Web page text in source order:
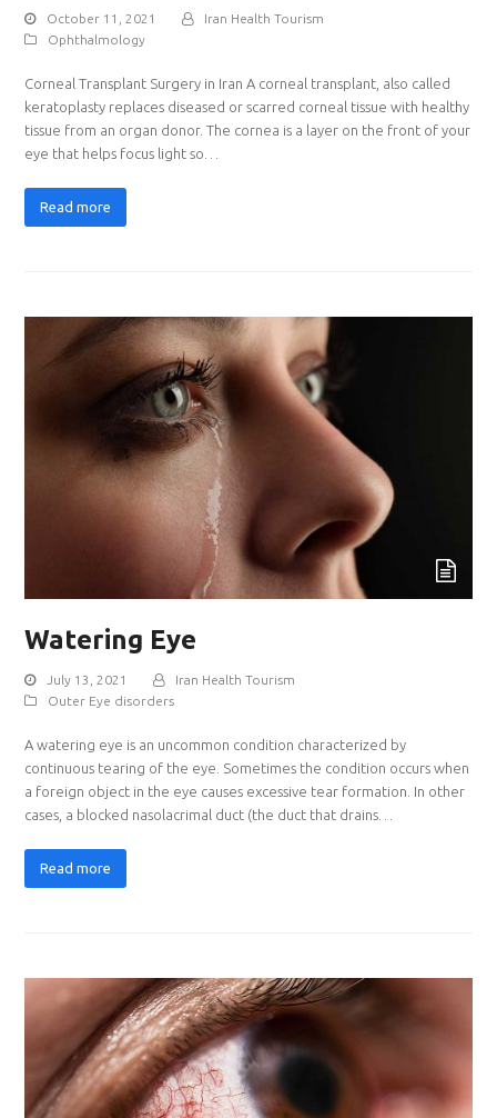
October 11, 2021
Iran Health Tourism
Ophthalmology
Corneal Transplant Surgery in Iran A corneal transplant, also called
keratoplasty replaces diseased or scarred corneal tissue with healthy
tissue from an organ donor. The cornea is a layer on the front of your
eye that helps focus light so…
Read more
Watering Eye
July 13, 2021
Iran Health Tourism
Outer Eye disorders
A watering eye is an uncommon condition characterized by
continuous tearing of the eye. Sometimes the condition occurs when
a foreign object in the eye causes excessive tear formation. In other
cases, a blocked nasolacrimal duct (the duct that drains…
Read more